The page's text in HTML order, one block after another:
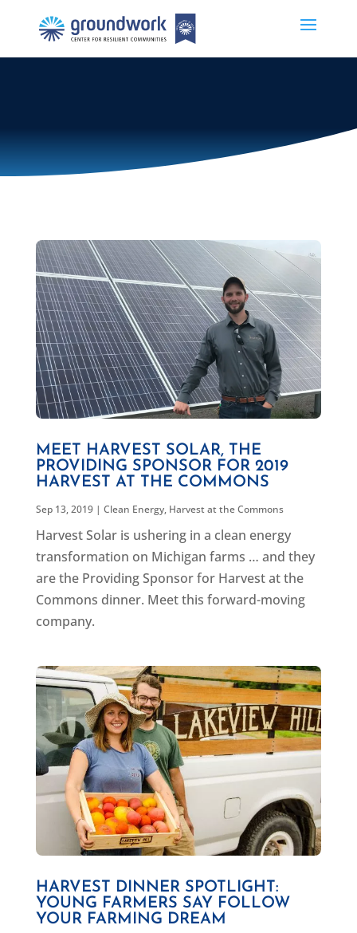
MEET HARVEST SOLAR, THE
PROVIDING SPONSOR FOR 2019
HARVEST AT THE COMMONS
Sep 13, 2019| Clean Energy, Harvest at the Commons
Harvest Solar is ushering in a clean energy
transformation on Michigan farms … and they
are the Providing Sponsor for Harvest at the
Commons dinner. Meet this forward-moving
company.
HARVEST DINNER SPOTLIGHT:
YOUNG FARMERS SAY FOLLOW
YOUR FARMING DREAM